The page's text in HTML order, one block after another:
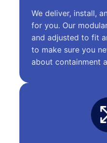
We deliver, install,
for you. Our
and adjusted to fit
to make sure you
about containment